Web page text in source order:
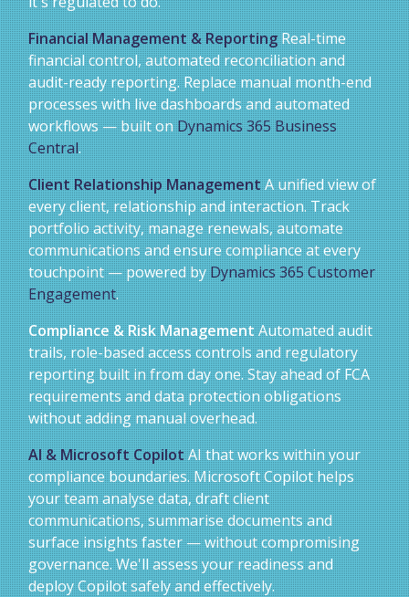
Financial Management & ReportingReal-time
financial control, automated reconciliation and
audit-ready reporting. Replace manual month-end
processes with live dashboards and automated
workflows — built onDynamics 365 Business
Central.
Client Relationship ManagementA unified view of
every client, relationship and interaction. Track
portfolio activity, manage renewals, automate
communications and ensure compliance at every
touchpoint — powered byDynamics 365 Customer
Engagement.
Compliance & Risk ManagementAutomated audit
trails, role-based access controls and regulatory
reporting built in from day one. Stay ahead of FCA
requirements and data protection obligations
without adding manual overhead.
AI & Microsoft CopilotAI that works within your
compliance boundaries. Microsoft Copilot helps
your team analyse data, draft client
communications, summarise documents and
surface insights faster — without compromising
governance. We'll assess your readiness and
deploy Copilot safely and effectively.